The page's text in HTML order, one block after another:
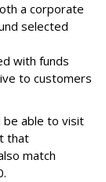
a corporate
selected
with funds
to customers
be able to visit
that
match